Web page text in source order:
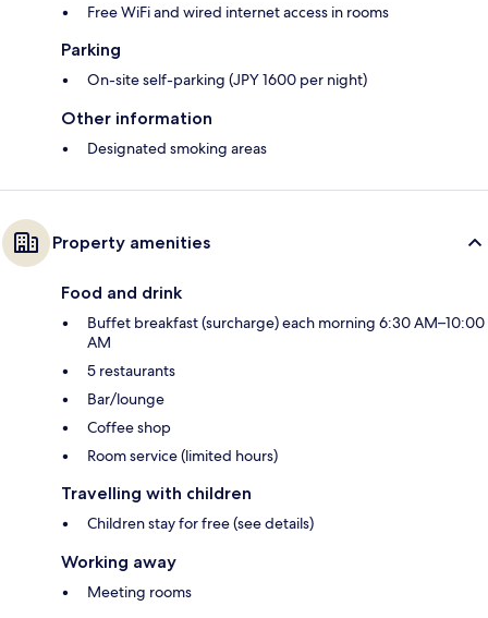
Free WiFi and wired internet access in rooms
Parking
On-site self-parking (JPY 1600 per night)
Other information
Designated smoking areas
Property amenities
Food and drink
Buffet breakfast (surcharge) each morning 6:30 AM–10:00
AM
5 restaurants
Bar/lounge
Coffee shop
Room service (limited hours)
Travelling with children
Children stay for free (see details)
Working away
Meeting rooms